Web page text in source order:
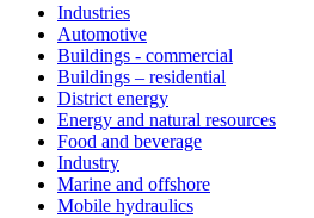
Industries
Automotive
Buildings - commercial
Buildings – residential
District energy
Energy and natural resources
Food and beverage
Industry
Marine and offshore
Mobile hydraulics